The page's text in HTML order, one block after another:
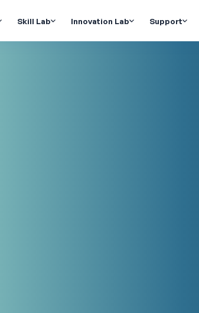
Skill Lab Innovation Lab Support